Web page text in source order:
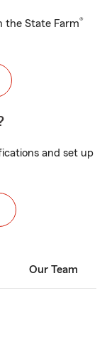
the State Farm®
and set up
Our Team